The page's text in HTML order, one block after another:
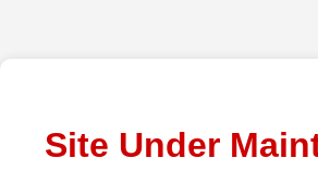
Site Under